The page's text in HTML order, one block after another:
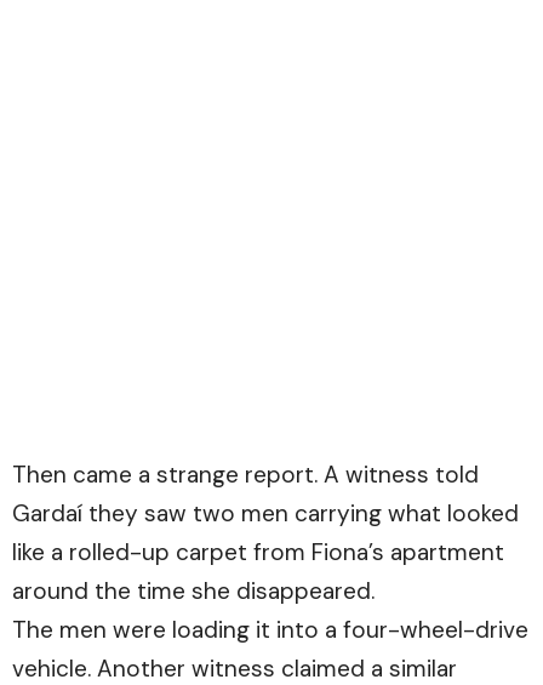
Then came a strange report. A witness told
Gardaí they saw two men carrying what looked
like a rolled-up carpet from Fiona’s apartment
around the time she disappeared.
The men were loading it into a four-wheel-drive
vehicle. Another witness claimed a similar